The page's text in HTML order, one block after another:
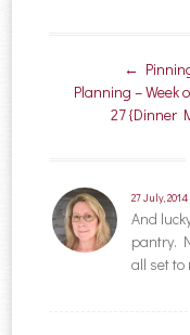
Post←
Planning – Week
27 {Dinner
27 July,
And
pantry.
all set to